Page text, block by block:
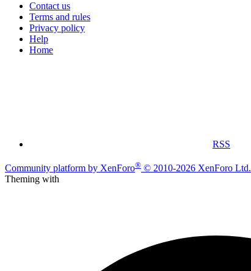
Contact us
Terms and rules
Privacy policy
Help
Home
RSS
Community platform by XenForo® © 2010-2026 XenForo Ltd.
Theming with